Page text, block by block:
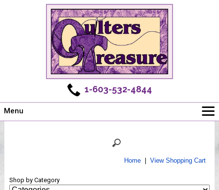
1-603-532-4844
Menu
Shows
Home| View Shopping Cart
Shop by Category